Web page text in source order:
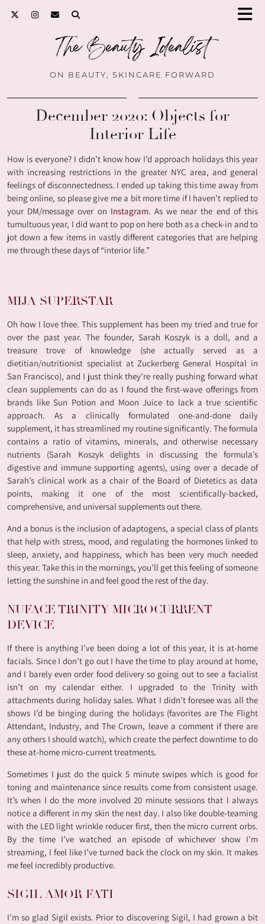
ON BEAUTY, SKINCARE FORWARD
December 2020: Objects for
Interior Life
How is everyone? I didn’t know how I’d approach holidays this year
with increasing restrictions in the greater NYC area, and general
feelings of disconnectedness. I ended up taking this time away from
being online, so please give me a bit more time if I haven’t replied to
your DM/message over on Instagram. As we near the end of this
tumultuous year, I did want to pop on here both as a check-in and to
jot down a few items in vastly different categories that are helping
me through these days of “interior life.”
MIJA SUPERSTAR
Oh how I love thee. This supplement has been my tried and true for
over the past year. The founder, Sarah Koszyk is a doll, and a
treasure trove of knowledge (she actually served as a
dietitian/nutritionist specialist at Zuckerberg General Hospital in
San Francisco), and I just think they’re really pushing forward what
clean supplements can do as I found the first-wave offerings from
brands like Sun Potion and Moon Juice to lack a true scientific
approach. As a clinically formulated one-and-done daily
supplement, it has streamlined my routine significantly. The formula
contains a ratio of vitamins, minerals, and otherwise necessary
nutrients (Sarah Koszyk delights in discussing the formula’s
digestive and immune supporting agents), using over a decade of
Sarah’s clinical work as a chair of the Board of Dietetics as data
points, making it one of the most scientifically-backed,
comprehensive, and universal supplements out there.
And a bonus is the inclusion of adaptogens, a special class of plants
that help with stress, mood, and regulating the hormones linked to
sleep, anxiety, and happiness, which has been very much needed
this year. Take this in the mornings, you’ll get this feeling of someone
letting the sunshine in and feel good the rest of the day.
NUFACE TRINITY MICROCURRENT
DEVICE
If there is anything I’ve been doing a lot of this year, it is at-home
facials. Since I don’t go out I have the time to play around at home,
and I barely even order food delivery so going out to see a facialist
isn’t on my calendar either. I upgraded to the Trinity with
attachments during holiday sales. What I didn’t foresee was all the
shows I’d be binging during the holidays (favorites are The Flight
Attendant, Industry, and The Crown, leave a comment if there are
any others I should watch), which create the perfect downtime to do
these at-home micro-current treatments.
Sometimes I just do the quick 5 minute swipes which is good for
toning and maintenance since results come from consistent usage.
It’s when I do the more involved 20 minute sessions that I always
notice a different in my skin the next day. I also like double-teaming
with the LED light wrinkle reducer first, then the micro current orbs.
By the time I’ve watched an episode of whichever show I’m
streaming, I feel like I’ve turned back the clock on my skin. It makes
me feel incredibly productive.
SIGIL AMOR FATI
I’m so glad Sigil exists. Prior to discovering Sigil, I had grown a bit